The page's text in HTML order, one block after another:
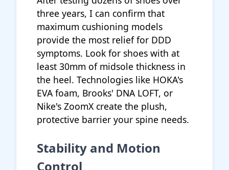
three years, I can confirm that
maximum cushioning models
provide the most relief for DDD
symptoms. Look for shoes with at
least 30mm of midsole thickness in
the heel. Technologies like HOKA's
EVA foam, Brooks' DNA LOFT, or
Nike's ZoomX create the plush,
protective barrier your spine needs.
Stability and Motion
Control